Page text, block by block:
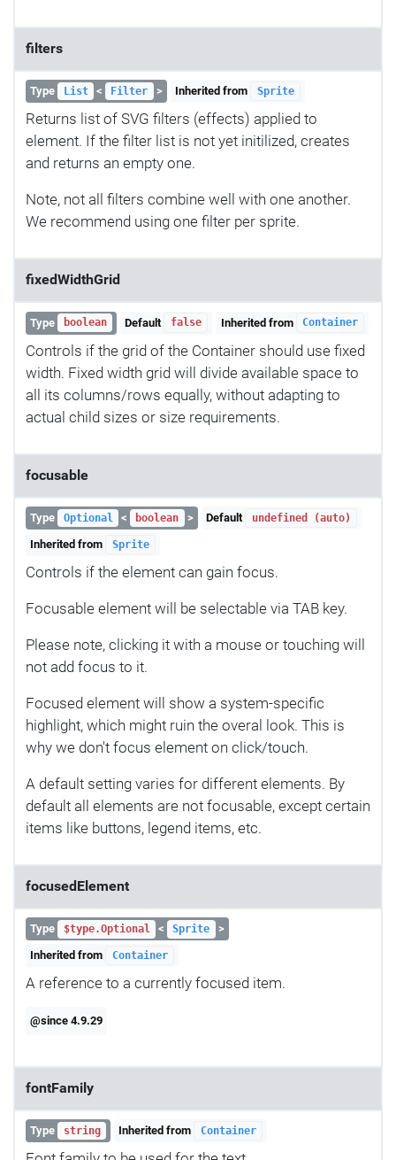
filters
Type List < Filter > Inherited from Sprite
Returns list of SVG filters (effects) applied to
element. If the filter list is not yet initilized, creates
and returns an empty one.
Note, not all filters combine well with one another.
We recommend using one filter per sprite.
fixedWidthGrid
Type boolean Default false Inherited from Container
Controls if the grid of the Container should use fixed
width. Fixed width grid will divide available space to
all its columns/rows equally, without adapting to
actual child sizes or size requirements.
focusable
Type Optional < boolean > Default undefined (auto)
Inherited from Sprite
Controls if the element can gain focus.
Focusable element will be selectable via TAB key.
Please note, clicking it with a mouse or touching will
not add focus to it.
Focused element will show a system-specific
highlight, which might ruin the overal look. This is
why we don't focus element on click/touch.
A default setting varies for different elements. By
default all elements are not focusable, except certain
items like buttons, legend items, etc.
focusedElement
Type $type.Optional < Sprite
>
Inherited from
Container
A reference to a currently focused item.
@since 4.9.29
fontFamily
Type string Inherited from Container